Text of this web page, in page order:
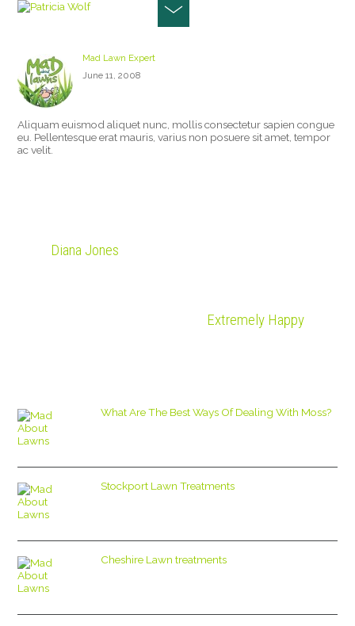
Mad Lawn Expert
June 11, 2008
Aliquam euismod aliquet nunc, mollis consectetur sapien congue
eu. Pellentesque erat mauris, varius non posuere sit amet, tempor
ac velit.
Diana Jones
Extremely Happy
What Are The Best Ways Of Dealing With Moss?
Stockport Lawn Treatments
Cheshire Lawn treatments